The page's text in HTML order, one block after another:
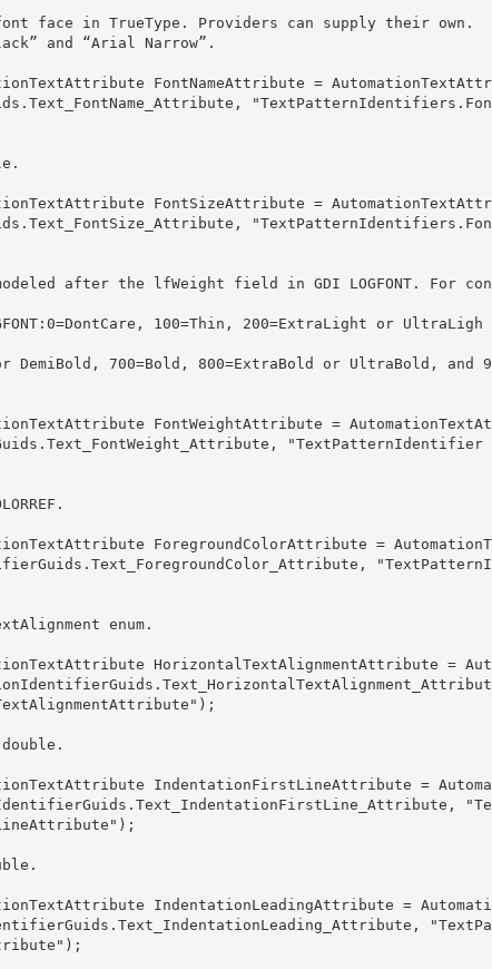
face in TrueType. Providers can supply their own.
Black” and “Arial Narrow”.
"TextPatternIdentifiers.Fon
"TextPatternIdentifiers.Fon
after the lfWeight field in GDI LOGFONT. For con
"TextPatternIdentifier
"TextPatternI
enum.
"Te
"TextPa